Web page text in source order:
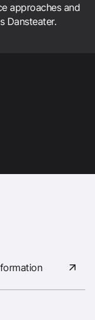
approaches and
Dansteater.